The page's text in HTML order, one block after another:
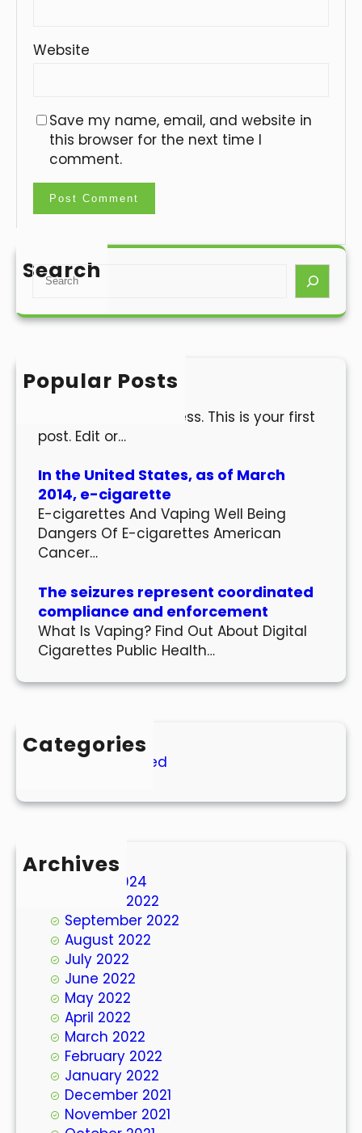
Website
Save my name, email, and website in
this browser for the next time I
comment.
Search
S
a
h
Popular Posts
Hello world!
Welcome to WordPress. This is your first
post. Edit or…
In the United States, as of March
2014, e-cigarette
E-cigarettes And Vaping Well Being
Dangers Of E-cigarettes American
Cancer…
The seizures represent coordinated
compliance and enforcement
What Is Vaping? Find Out About Digital
Cigarettes Public Health…
Categories
Uncategorized
Archives
March 2024
October 2022
September 2022
August 2022
July 2022
June 2022
May 2022
April 2022
March 2022
February 2022
January 2022
December 2021
November 2021